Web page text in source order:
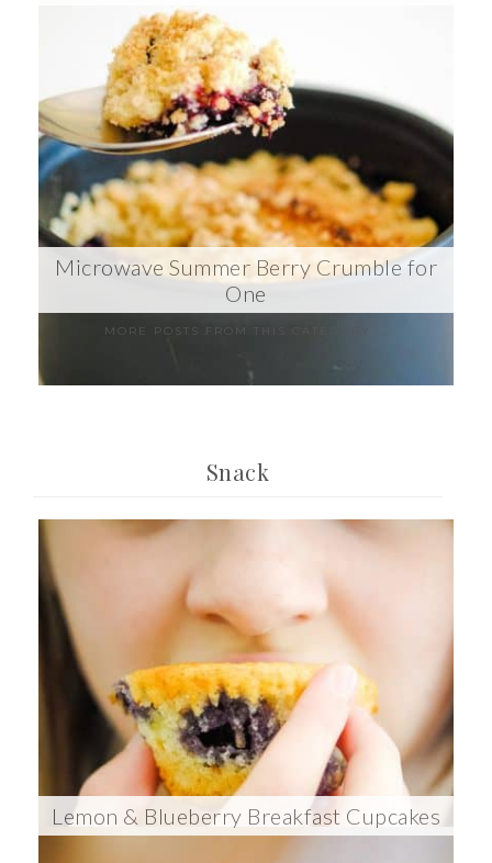
Microwave Summer Berry Crumble for
One
MORE POSTS FROM THIS CATEGORY
Snack
Lemon & Blueberry Breakfast Cupcakes